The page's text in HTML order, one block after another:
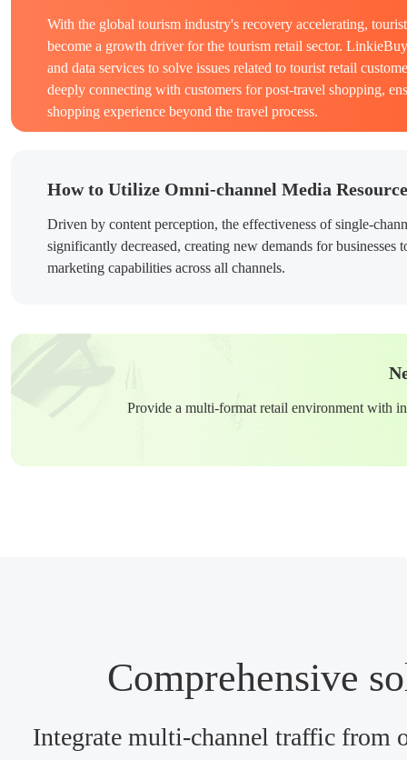
With the global tourism industry's recovery accelerating,
become a growth driver for the tourism retail sector.
and data services to solve issues related to tourist retail
deeply connecting with customers for post-travel shopping,
shopping experience beyond the travel process.
How to Utilize Omni-channel Media
Driven by content perception, the effectiveness of single-
significantly decreased, creating new demands for businesses
marketing capabilities across all channels.
Provide a multi-format retail environment with
Comprehensive
Integrate multi-channel traffic from